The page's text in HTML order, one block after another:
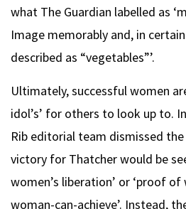
what The Guardian labelled as
Image memorably and, in
described as “vegetables”’.
Ultimately, successful women
idol’s’ for others to look up to.
Rib editorial team dismissed
victory for Thatcher would be
women’s liberation’ or ‘proof
woman-can-achieve’. Instead,